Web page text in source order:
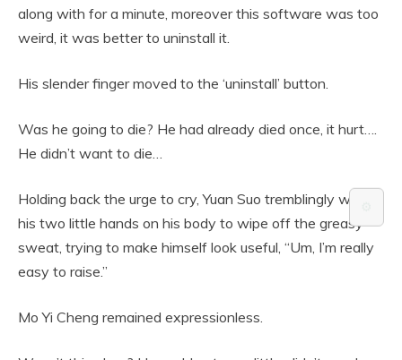
along with for a minute, moreover this software was too
weird, it was better to uninstall it.
His slender finger moved to the ‘uninstall’ button.
Was he going to die? He had already died once, it hurt….
He didn’t want to die…
Holding back the urge to cry, Yuan Suo tremblingly wiped
his two little hands on his body to wipe off the greasy
sweat, trying to make himself look useful, “Um, I’m really
easy to raise.”
Mo Yi Cheng remained expressionless.